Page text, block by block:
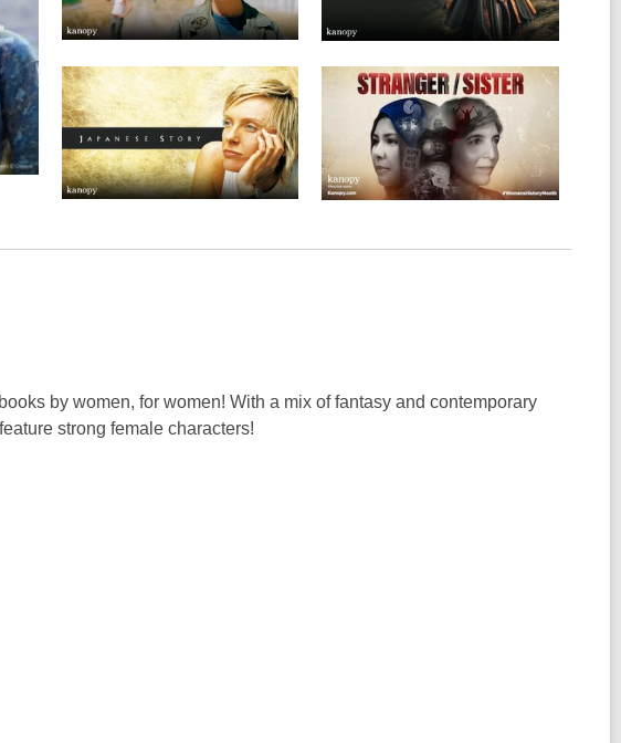
by women, for women! With a mix of fantasy and contemporary
strong female characters!